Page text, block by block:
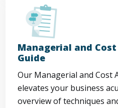
Managerial and
Guide
Our Managerial and Cost
elevates your business
overview of techniques